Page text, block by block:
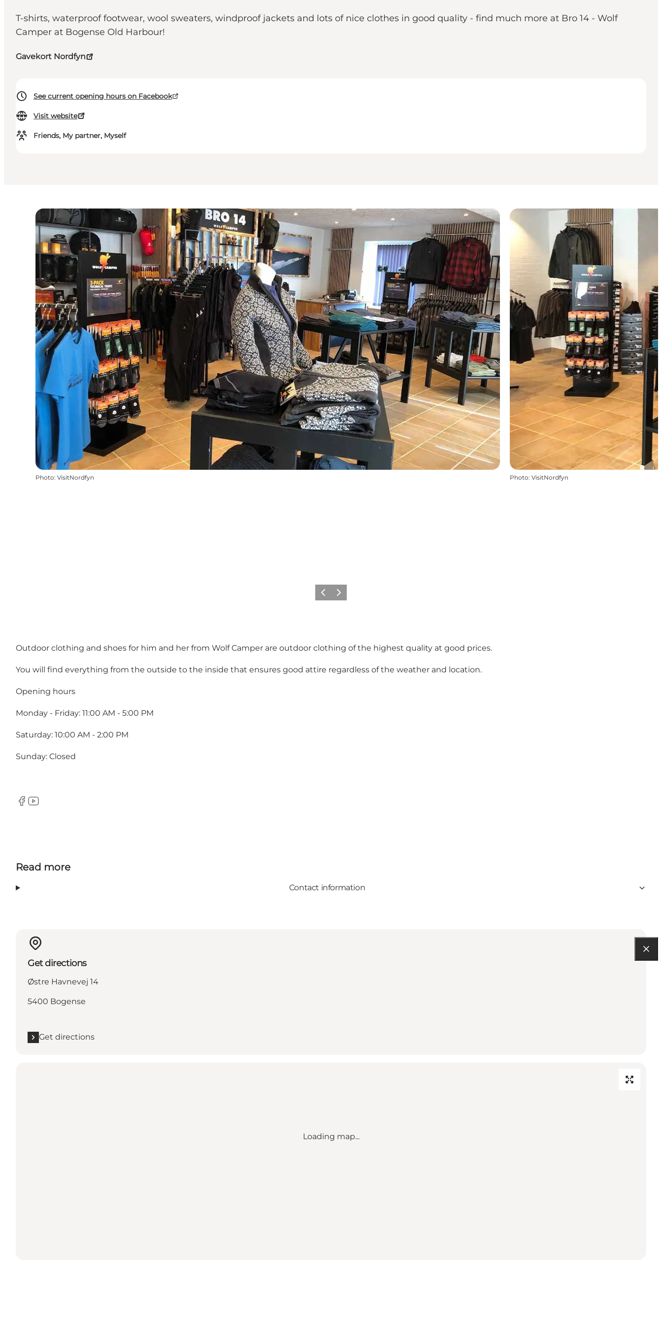
T-shirts, waterproof footwear, wool sweaters, windproof jackets and lots of nice clothes in good quality - find much more at Bro 14 - Wolf
Camper at Bogense Old Harbour!
Gavekort Nordfyn
See current opening hours on Facebook
Visit website
Friends, My partner, Myself
Photo: VisitNordfyn Photo: VisitNordfyn
Previous
Next
Outdoor clothing and shoes for him and her from Wolf Camper are outdoor clothing of the highest quality at good prices.
You will find everything from the outside to the inside that ensures good attire regardless of the weather and location.
Opening hours
Monday - Friday: 11:00 AM - 5:00 PM
Saturday: 10:00 AM - 2:00 PM
Sunday: Closed
Facebook
Youtube
Read more
Contact information
Get directions
Østre Havnevej 14
5400 Bogense
Get directions
Loading map...